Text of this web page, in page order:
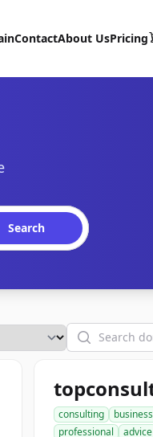
ContactAbout UsPricing
Search
Search
consulting business
professional
advice